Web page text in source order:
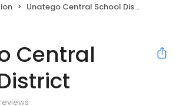
Unatego Central School District
Central